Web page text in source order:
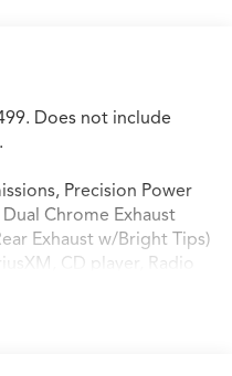
Does not include
Precision Power
Chrome Exhaust
Exhaust w/Bright Tips)
CD player, Radio
control, Rear